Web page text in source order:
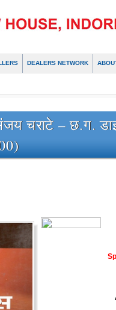
DEALERS NETWORK
चराटे – छ.ग.